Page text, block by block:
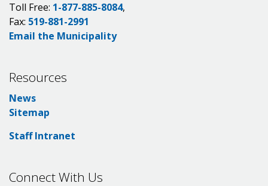
Toll Free: 1-877-885-8084,
Fax: 519-881-2991
Email the Municipality
Resources
News
Sitemap
Staff Intranet
Connect With Us